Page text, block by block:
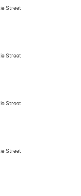
Street
Street
Street
Street